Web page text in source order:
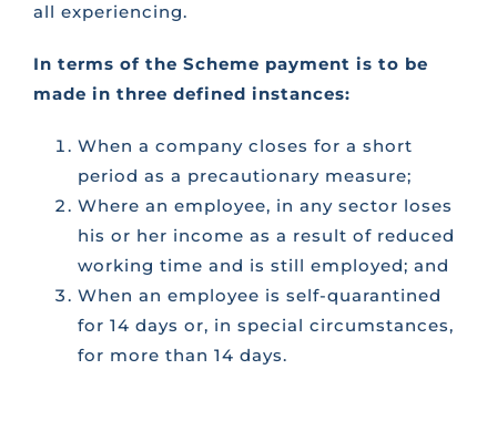
all experiencing.
In terms of the Scheme payment is to be
made in three defined instances:
When a company closes for a short
period as a precautionary measure;
Where an employee, in any sector loses
his or her income as a result of reduced
working time and is still employed; and
When an employee is self-quarantined
for 14 days or, in special circumstances,
for more than 14 days.